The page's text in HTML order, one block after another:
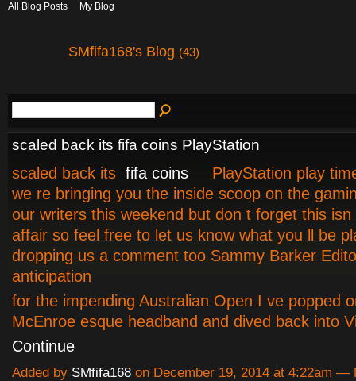
All Blog Posts My Blog
SMfifa168's Blog (43)
scaled back its fifa coins PlayStation
scaled back its fifa coins PlayStation play
we re bringing you the inside scoop on the
our writers this weekend but don t forget this
affair so feel free to let us know what you ll be
dropping us a comment too Sammy Barker
anticipation
for the impending Australian Open I ve popped
McEnroe esque headband and dived back into
Continue
Added by SMfifa168 on December 19, 2014 at 4:22am —